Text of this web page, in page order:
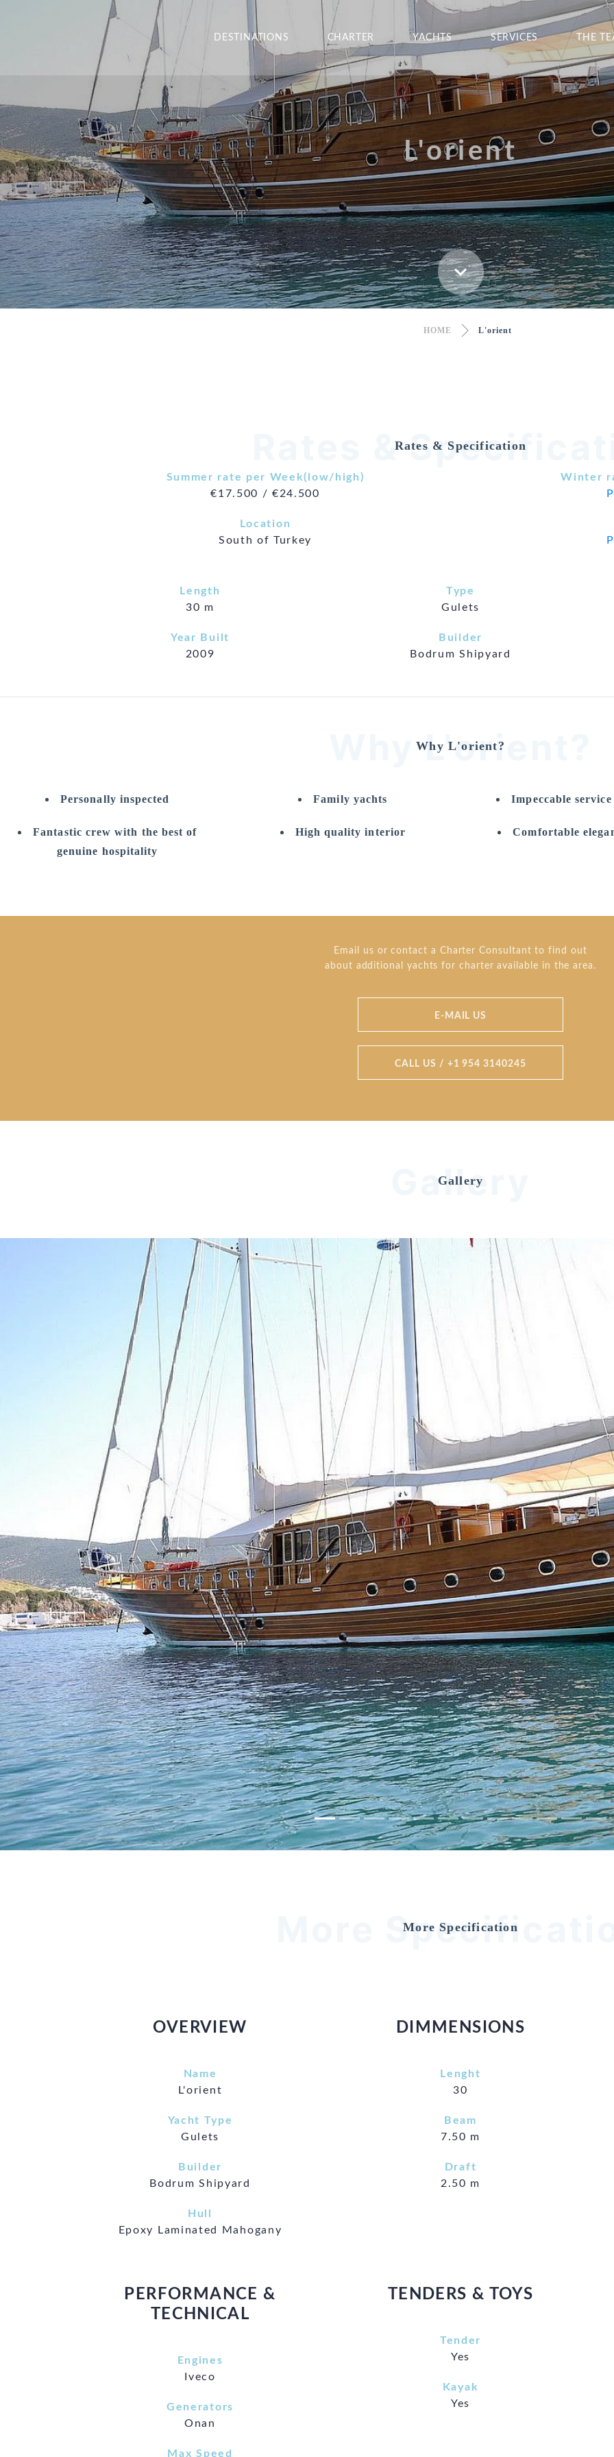
DESTINATIONS CHARTER YACHTS SERVICES THE
L'orient
HOME L'orient
Rates &Rates & Specification
Summer rate per Week(low/high)
€17.500 / €24.500
Winter
Location
South of Turkey
Length
30 m
Type
Gulets
Year Built
2009
Builder
Bodrum Shipyard
Why L'orient?
Why L'orient?
Personally inspected Family yachts Impeccable
Fantastic crew with the best of
genuine hospitality
High quality interior Comfortable
Email us or contact a Charter Consultant to find out
about additional yachts for charter available in the area.
E-MAIL US
CALL US / +1 954 3140245
Gallery
Gallery
Previous
More More Specification
OVERVIEW
Name
L'orient
Yacht Type
Gulets
Builder
Bodrum Shipyard
Hull
Epoxy Laminated Mahogany
DIMMENSIONS
Lenght
30
Beam
7.50 m
Draft
2.50 m
PERFORMANCE &
TECHNICAL
Engines
Iveco
Generators
Onan
Max Speed
TENDERS & TOYS
Tender
Yes
Kayak
Yes